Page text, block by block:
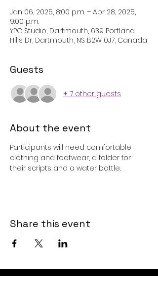
Jan 06, 2025, 8:00 p.m. – Apr 28, 2025,
9:00 p.m.
YPC Studio, Dartmouth, 639 Portland
Hills Dr, Dartmouth, NS B2W 0J7, Canada
Guests
+ 7 other guests
About the event
Participants will need comfortable
clothing and footwear, a folder for
their scripts and a water bottle.
Share this event